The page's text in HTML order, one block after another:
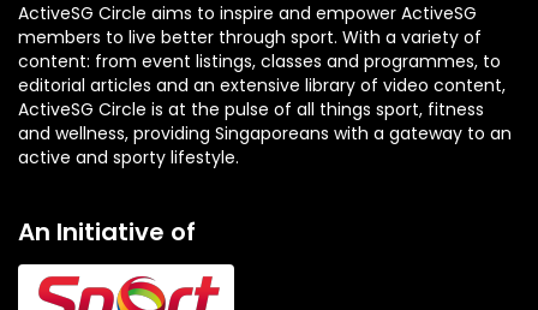
ActiveSG Circle aims to inspire and empower ActiveSG
members to live better through sport. With a variety of
content: from event listings, classes and programmes, to
editorial articles and an extensive library of video content,
ActiveSG Circle is at the pulse of all things sport, fitness
and wellness, providing Singaporeans with a gateway to an
active and sporty lifestyle.
An Initiative of